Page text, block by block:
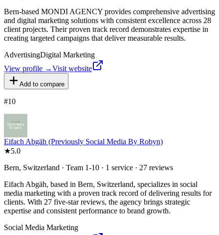
Bern-based MONDI AGENCY provides comprehensive advertising
and digital marketing solutions with consistent excellence across 28
client projects. Their proven track record demonstrates expertise in
creating targeted campaigns that deliver measurable results.
AdvertisingDigital Marketing
View profile →Visit website
Add to compare
#10
Eifach Abgäh (Previously Social Media By Robyn)
★5.0
Bern, Switzerland · Team 1-10 · 1 service · 27 reviews
Eifach Abgäh, based in Bern, Switzerland, specializes in social
media marketing with a proven track record of delivering results for
clients. With 27 five-star reviews, the agency brings strategic
expertise and consistent performance to brand growth.
Social Media Marketing